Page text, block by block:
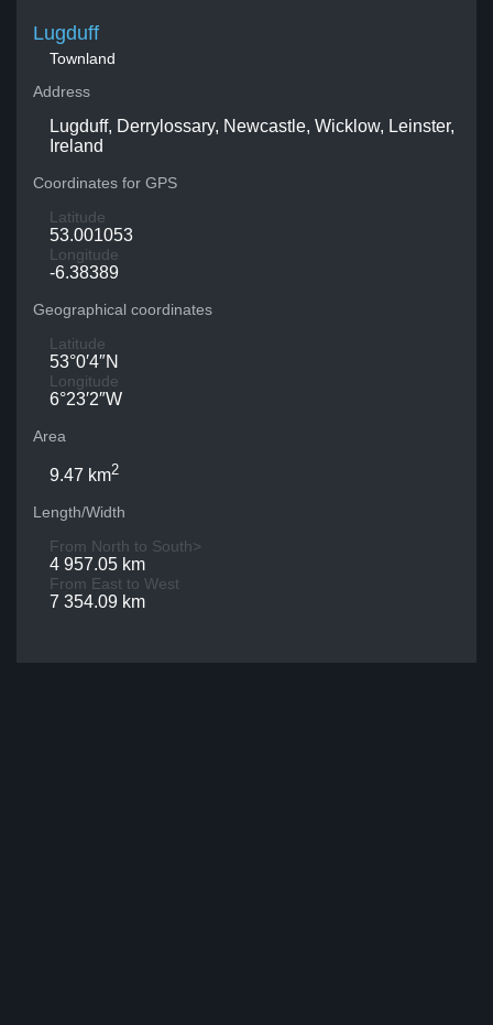
Lugduff
Townland
Address
Lugduff, Derrylossary, Newcastle, Wicklow, Leinster,
Ireland
Coordinates for GPS
Latitude
53.001053
Longitude
-6.38389
Geographical coordinates
Latitude
53°0′4″N
Longitude
6°23′2″W
Area
9.47 km2
Length/Width
From North to South>
4 957.05 km
From East to West
7 354.09 km